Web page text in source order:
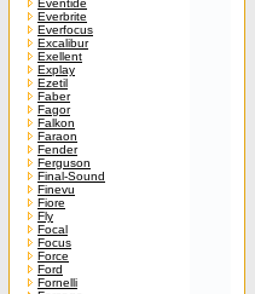
Eventide
Everbrite
Everfocus
Excalibur
Exellent
Explay
Ezetil
Faber
Fagor
Falkon
Faraon
Fender
Ferguson
Final-Sound
Finevu
Fiore
Fly
Focal
Focus
Force
Ford
Fornelli